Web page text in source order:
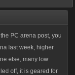
PC arena post, you
last week, higher
else, many low
off, it is geared for